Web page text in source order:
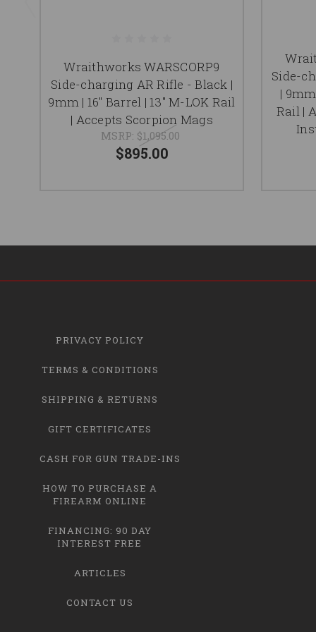
Wraithworks WARSCORP9
Side-charging AR Rifle - Black |
9mm | 16" Barrel | 13" M-LOK Rail
| Accepts Scorpion Mags
MSRP: $1,095.00
$895.00
Side-
|
Rail |
PRIVACY POLICY
TERMS & CONDITIONS
SHIPPING & RETURNS
GIFT CERTIFICATES
CASH FOR GUN TRADE-INS
HOW TO PURCHASE A
FIREARM ONLINE
FINANCING: 90 DAY
INTEREST FREE
ARTICLES
CONTACT US